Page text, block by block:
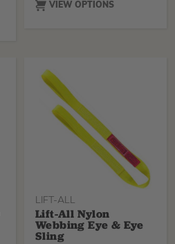
VIEW OPTIONS
LIFT-ALL
Lift-All Nylon
Webbing Eye & Eye
Sling